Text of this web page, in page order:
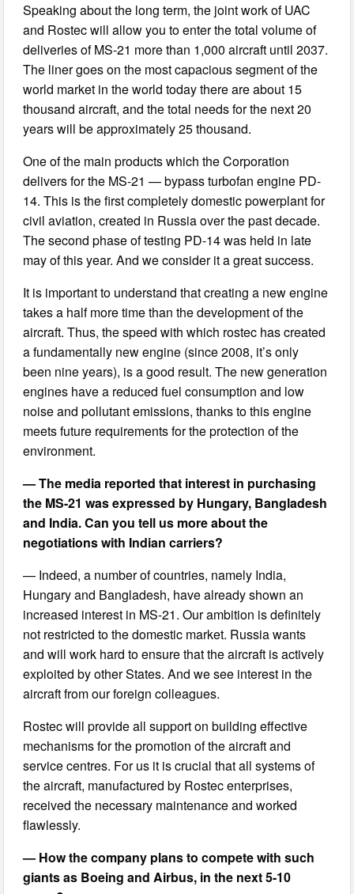
Speaking about the long term, the joint work of UAC
and Rostec will allow you to enter the total volume of
deliveries of MS-21 more than 1,000 aircraft until 2037.
The liner goes on the most capacious segment of the
world market in the world today there are about 15
thousand aircraft, and the total needs for the next 20
years will be approximately 25 thousand.
One of the main products which the Corporation
delivers for the MS-21 — bypass turbofan engine PD-
14. This is the first completely domestic powerplant for
civil aviation, created in Russia over the past decade.
The second phase of testing PD-14 was held in late
may of this year. And we consider it a great success.
It is important to understand that creating a new engine
takes a half more time than the development of the
aircraft. Thus, the speed with which rostec has created
a fundamentally new engine (since 2008, it’s only
been nine years), is a good result. The new generation
engines have a reduced fuel consumption and low
noise and pollutant emissions, thanks to this engine
meets future requirements for the protection of the
environment.
— The media reported that interest in purchasing
the MS-21 was expressed by Hungary, Bangladesh
and India. Can you tell us more about the
negotiations with Indian carriers?
— Indeed, a number of countries, namely India,
Hungary and Bangladesh, have already shown an
increased interest in MS-21. Our ambition is definitely
not restricted to the domestic market. Russia wants
and will work hard to ensure that the aircraft is actively
exploited by other States. And we see interest in the
aircraft from our foreign colleagues.
Rostec will provide all support on building effective
mechanisms for the promotion of the aircraft and
service centres. For us it is crucial that all systems of
the aircraft, manufactured by Rostec enterprises,
received the necessary maintenance and worked
flawlessly.
— How the company plans to compete with such
giants as Boeing and Airbus, in the next 5-10